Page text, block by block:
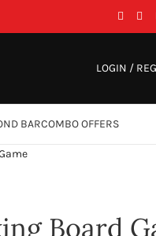
LOGIN /
BARCOMBO OFFERS
Board